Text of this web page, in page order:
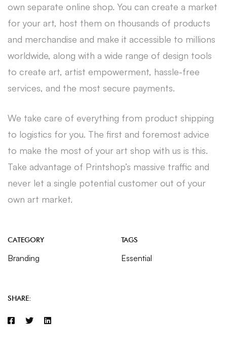
own separate online shop. You can create a market
for your art, host them on thousands of products
and merchandise and make it accessible to millions
worldwide, along with a wide range of design tools
to create art, artist empowerment, hassle-free
services, and the most secure payments.
We take care of everything from product shipping
to logistics for you. The first and foremost advice
to make the most of your art shop with us is this.
Take advantage of Printshop’s massive traffic and
never let a single potential customer out of your
own art market.
CATEGORY
Branding
TAGS
Essential
SHARE: